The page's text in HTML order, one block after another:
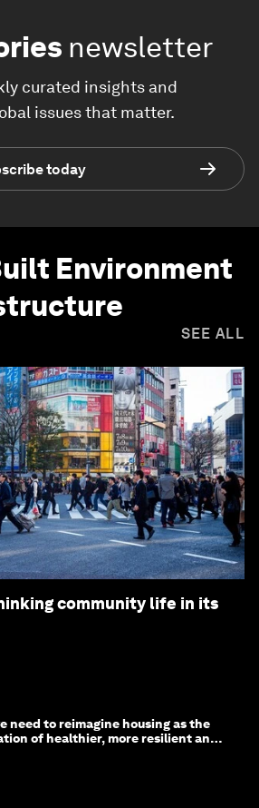
newsletter
curated insights and
issues that matter.
today
Environment
SEE ALL
community life in its
need to reimagine housing as the
of healthier, more resilient and